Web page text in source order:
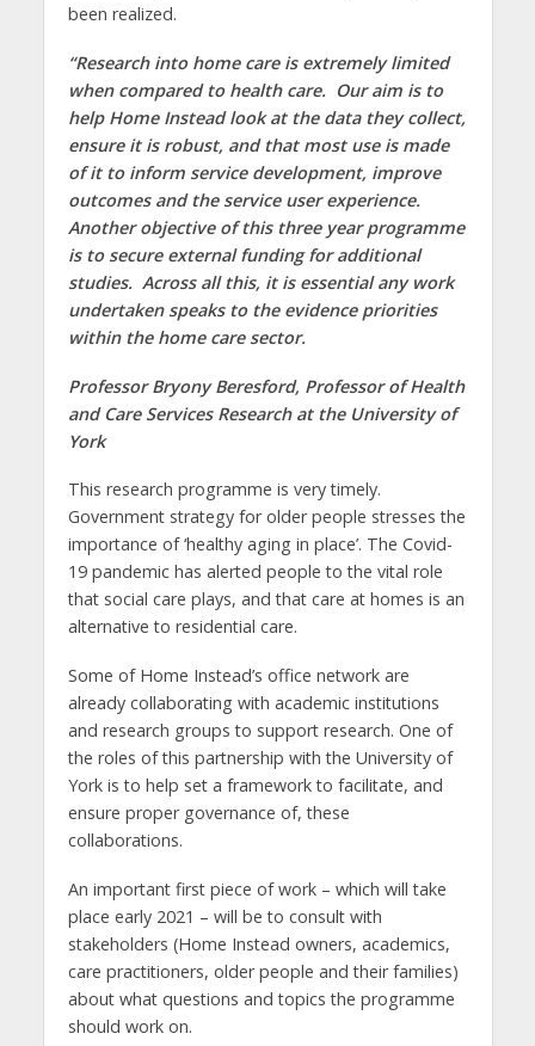
been realized.
“Research into home care is extremely limited
when compared to health care. Our aim is to
help Home Instead look at the data they collect,
ensure it is robust, and that most use is made
of it to inform service development, improve
outcomes and the service user experience.
Another objective of this three year programme
is to secure external funding for additional
studies. Across all this, it is essential any work
undertaken speaks to the evidence priorities
within the home care sector.
Professor Bryony Beresford, Professor of Health
and Care Services Research at the University of
York
This research programme is very timely.
Government strategy for older people stresses the
importance of ‘healthy aging in place’. The Covid-
19 pandemic has alerted people to the vital role
that social care plays, and that care at homes is an
alternative to residential care.
Some of Home Instead’s office network are
already collaborating with academic institutions
and research groups to support research. One of
the roles of this partnership with the University of
York is to help set a framework to facilitate, and
ensure proper governance of, these
collaborations.
An important first piece of work – which will take
place early 2021 – will be to consult with
stakeholders (Home Instead owners, academics,
care practitioners, older people and their families)
about what questions and topics the programme
should work on.